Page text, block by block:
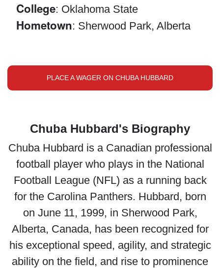
College: Oklahoma State
Hometown: Sherwood Park, Alberta
PLACE A WAGER ON CHUBA HUBBARD
Chuba Hubbard's Biography
Chuba Hubbard is a Canadian professional
football player who plays in the National
Football League (NFL) as a running back
for the Carolina Panthers. Hubbard, born
on June 11, 1999, in Sherwood Park,
Alberta, Canada, has been recognized for
his exceptional speed, agility, and strategic
ability on the field, and rise to prominence